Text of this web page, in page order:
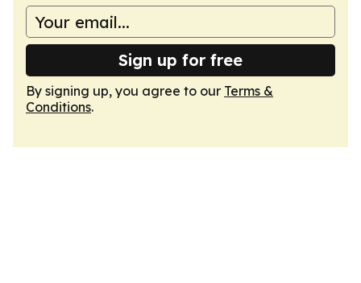
Sign up for free
By signing up, you agree to our Terms &
Conditions.